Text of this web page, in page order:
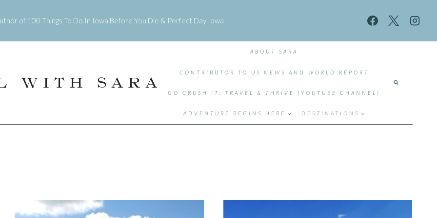
of 100 Things To Do In Iowa Before You Die & Perfect Day Iowa
WITH SARA
ABOUT SARA
CONTRIBUTOR TO US NEWS AND WORLD REPORT
GO CRUSH IT: TRAVEL & THRIVE (YOUTUBE CHANNEL)
ADVENTURE BEGINS HERE DESTINATIONS